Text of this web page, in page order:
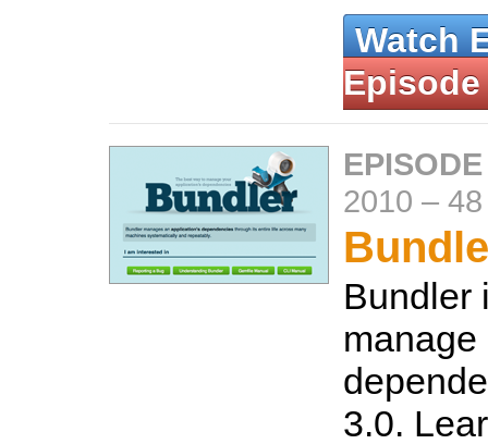
Watch
Episode
2010 –
Bundler
manage
3.0.